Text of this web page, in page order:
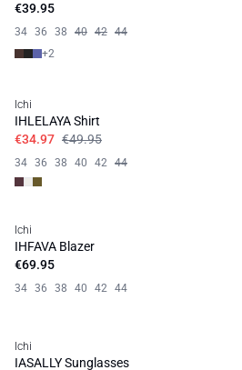
€39.95
34 36 38 40 42 44
+2
Ichi
IHLELAYA Shirt
€34.97 €49.95
34 36 38 40 42 44
Ichi
IHFAVA Blazer
€69.95
34 36 38 40 42 44
Ichi
IASALLY Sunglasses